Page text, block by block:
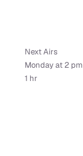
Next Airs
Monday at 2 pm
1 hr